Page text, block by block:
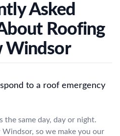
Asked
Roofing
Windsor
to a roof emergency
the same day, day or night.
so we make you our